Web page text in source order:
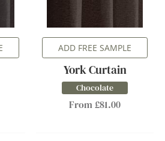
ADD FREE SAMPLE
York Curtain
Chocolate
From £81.00